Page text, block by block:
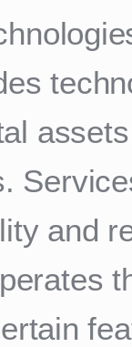
and